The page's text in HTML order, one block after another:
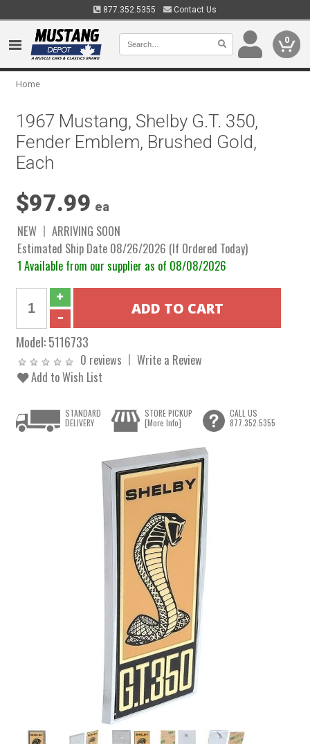
877.352.5355 Contact Us
0
Home
1967 Mustang, Shelby G.T. 350,
Fender Emblem, Brushed Gold,
Each
$97.99 ea
NEW
ARRIVING SOON
Estimated Ship Date 08/26/2026 (If Ordered Today)
1 Available from our supplier as of 08/08/2026
Model:5116733
0 reviews
Write a Review
Add to Wish List
STANDARD
DELIVERY
STORE PICKUP
[More Info]
CALL US
877.352.5355